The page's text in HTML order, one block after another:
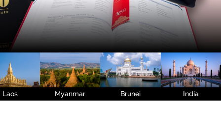
Laos Myanmar Brunei India